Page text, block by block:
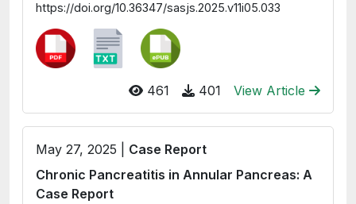
https://doi.org/10.36347/sasjs.2025.v11i05.033
461 401 View Article
May 27, 2025 | Case Report
Chronic Pancreatitis in Annular Pancreas: A
Case Report